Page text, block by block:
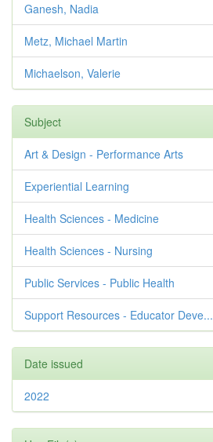
Ganesh, Nadia
Metz, Michael Martin
Michaelson, Valerie
Subject
Art & Design - Performance Arts
Experiential Learning
Health Sciences - Medicine
Health Sciences - Nursing
Public Services - Public Health
Support Resources - Educator Deve...
Date issued
2022